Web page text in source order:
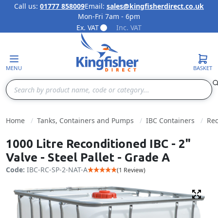
Skip to Content
Call us: 01777 858009Email: sales@kingfisherdirect.co.uk
Mon-Fri 7am - 6pm
Ex. VAT
Inc. VAT
MENU
Search
BASKET
Home Tanks, Containers and Pumps IBC Containers
1000 Litre Reconditioned IBC - 2"
Valve - Steel Pallet - Grade A
Code: IBC-RC-SP-2-NAT-A (1 Review)